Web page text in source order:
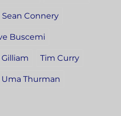
Sean Connery
Buscemi
Gilliam Tim Curry
Uma Thurman